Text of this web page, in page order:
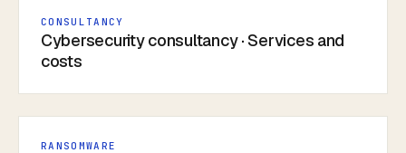
CONSULTANCY
Cybersecurity consultancy · Services and
costs
RANSOMWARE